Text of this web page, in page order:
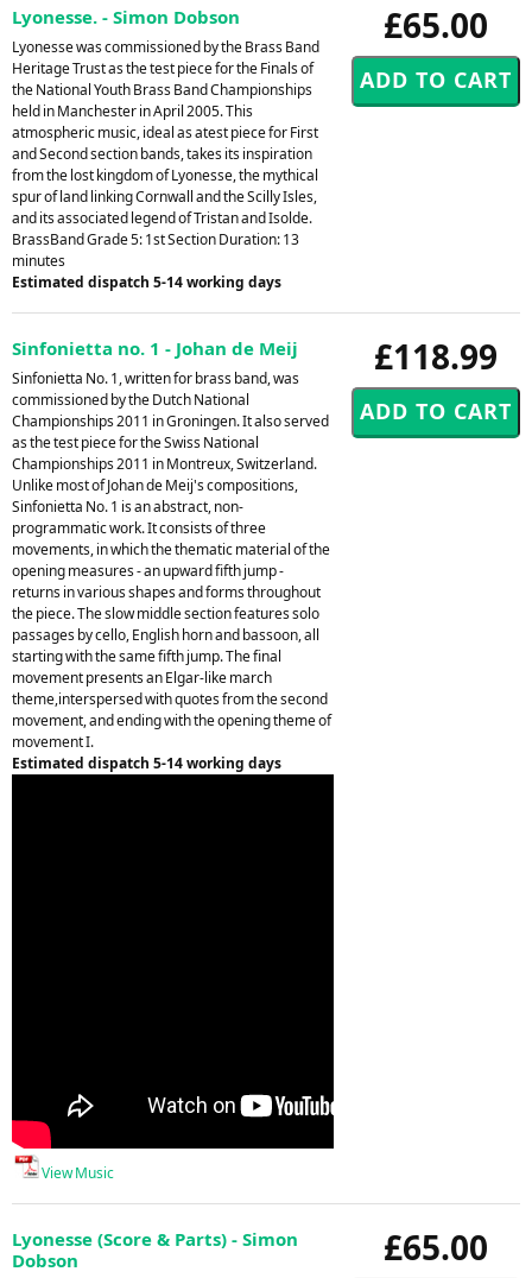
£65.00
Lyonesse. - Simon Dobson
Lyonesse was commissioned by the Brass Band
Heritage Trust as the test piece for the Finals of
the National Youth Brass Band Championships
held in Manchester in April 2005. This
atmospheric music, ideal as atest piece for First
and Second section bands, takes its inspiration
from the lost kingdom of Lyonesse, the mythical
spur of land linking Cornwall and the Scilly Isles,
and its associated legend of Tristan and Isolde.
BrassBand Grade 5: 1st Section Duration: 13
minutes
Estimated dispatch 5-14 working days
£118.99
Sinfonietta no. 1 - Johan de Meij
Sinfonietta No. 1, written for brass band, was
commissioned by the Dutch National
Championships 2011 in Groningen. It also served
as the test piece for the Swiss National
Championships 2011 in Montreux, Switzerland.
Unlike most of Johan de Meij's compositions,
Sinfonietta No. 1 is an abstract, non-
programmatic work. It consists of three
movements, in which the thematic material of the
opening measures - an upward fifth jump -
returns in various shapes and forms throughout
the piece. The slow middle section features solo
passages by cello, English horn and bassoon, all
starting with the same fifth jump. The final
movement presents an Elgar-like march
theme,interspersed with quotes from the second
movement, and ending with the opening theme of
movement I.
Estimated dispatch 5-14 working days
View Music
£65.00
Lyonesse (Score & Parts) - Simon
Dobson